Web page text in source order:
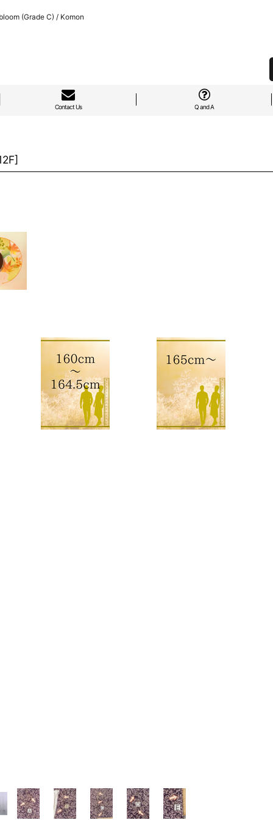
(Grade C) / Komon
Contact Us Q and A
]